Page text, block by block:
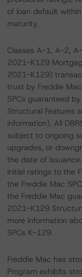
of loan default
maturity.
Classes A-1, A-2,
2021-K129
2021-K129)
trust by Freddie
SPCs guaranteed
Structural Features
information). All
subject to ongoing
upgrades, or
the date of
initial ratings to the
the Freddie Mac
the Freddie Mac
2021-K129
more information
SPCs K-129.
Freddie Mac has
Program exhibits